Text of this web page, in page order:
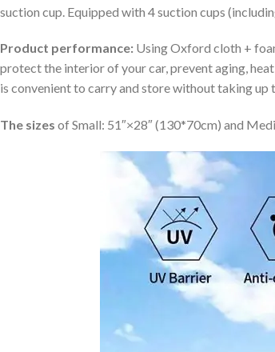
suction cup. Equipped with 4 suction cups
Product performance: Using Oxford cloth +
protect the interior of your car, prevent aging,
is convenient to carry and store without taking up
The sizes of Small: 51″×28″ (130*70cm) and